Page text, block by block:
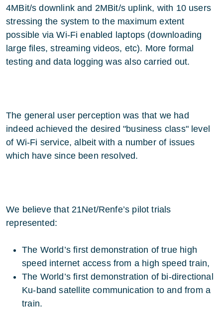
4MBit/s downlink and 2MBit/s uplink, with 10 users
stressing the system to the maximum extent
possible via Wi-Fi enabled laptops (downloading
large files, streaming videos, etc). More formal
testing and data logging was also carried out.
The general user perception was that we had
indeed achieved the desired "business class" level
of Wi-Fi service, albeit with a number of issues
which have since been resolved.
We believe that 21Net/Renfe’s pilot trials
represented:
The World’s first demonstration of true high
speed internet access from a high speed train,
The World’s first demonstration of bi-directional
Ku-band satellite communication to and from a
train.